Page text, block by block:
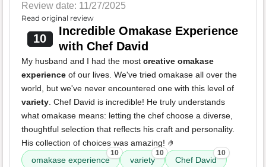
Review date: 11/27/2025
Read original review
10
Incredible Omakase Experience
with Chef David
My husband and I had the most creative omakase
experience of our lives. We've tried omakase all over the
world, but we've never encountered one with this level of
variety. Chef David is incredible! He truly understands
what omakase means: letting the chef choose a diverse,
thoughtful selection that reflects his craft and personality.
His collection of choices was amazing! 🤌
omakase experience
10
variety
10
Chef David
10